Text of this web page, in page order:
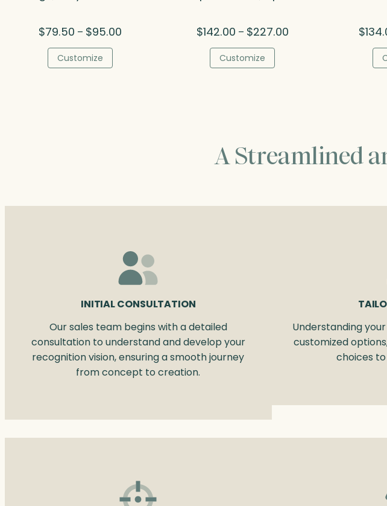
$79.50 – $95.00Price
Customize
$142.00 – $227.00Price
Customize
$
A Streamlined
INITIAL CONSULTATION
Our sales team begins with a detailed
consultation to understand and develop your
recognition vision, ensuring a smooth journey
from concept to creation.
Understanding
customized
choices